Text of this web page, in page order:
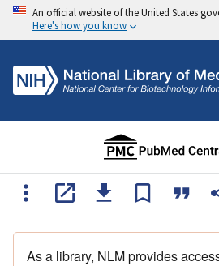
An official website of the United States
Here's how you know
As a library, NLM provides